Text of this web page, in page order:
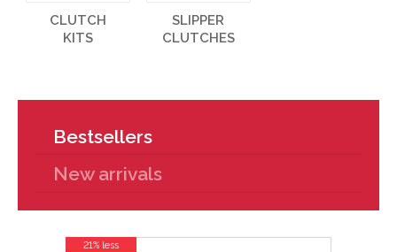
CLUTCH
KITS
SLIPPER
CLUTCHES
Bestsellers
New arrivals
21% less